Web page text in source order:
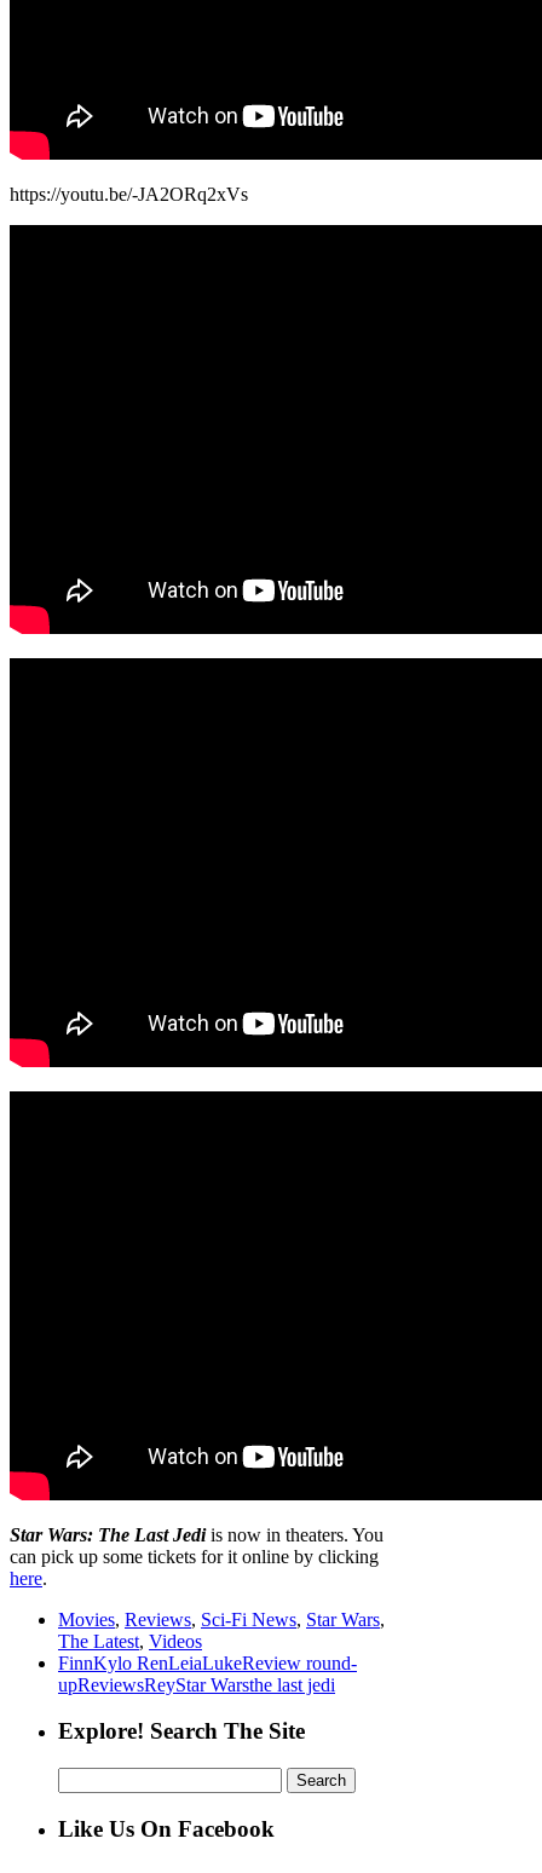
https://youtu.be/-JA2ORq2xVs
Star Wars: The Last Jediis now in theaters. You
can pick up some tickets for it online by clicking
here.
Movies, Reviews, Sci-Fi News, Star Wars,
The Latest, Videos
FinnKylo RenLeiaLukeReview round-
upReviewsReyStar Warsthe last jedi
Explore! Search The Site
for:
Like Us On Facebook